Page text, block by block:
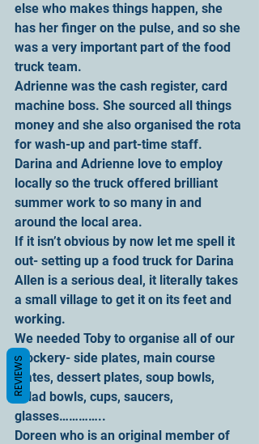
else who makes things happen, she
has her finger on the pulse, and so she
was a very important part of the food
truck team.
Adrienne was the cash register, card
machine boss. She sourced all things
money and she also organised the rota
for wash-up and part-time staff.
Darina and Adrienne love to employ
locally so the truck offered brilliant
summer work to so many in and
around the local area.
If it isn’t obvious by now let me spell it
out- setting up a food truck for Darina
Allen is a serious deal, it literally takes
a small village to get it on its feet and
working.
We needed Toby to organise all of our
crockery- side plates, main course
plates, dessert plates, soup bowls,
salad bowls, cups, saucers,
glasses…………..
Doreen who is an original member of
REVIEWS